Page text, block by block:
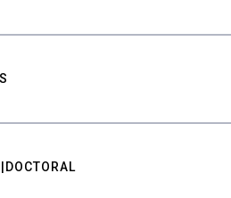
DOCTORAL